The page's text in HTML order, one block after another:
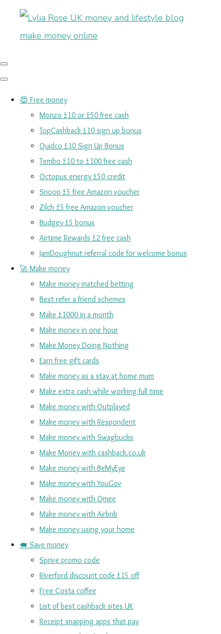
😍 Free money
Monzo £10 or £50 free cash
TopCashback £10 sign up bonus
Quidco £10 Sign Up Bonus
Tembo £10 to £100 free cash
Octopus energy £50 credit
Snoop £5 free Amazon voucher
Zilch £5 free Amazon voucher
Budgey £5 bonus
Airtime Rewards £2 free cash
JamDoughnut referral code for welcome bonus
🚀 Make money
Make money matched betting
Best refer a friend schemes
Make £1000 in a month
Make money in one hour
Make Money Doing Nothing
Earn free gift cards
Make money as a stay at home mum
Make extra cash while working full time
Make money with Outplayed
Make money with Respondent
Make money with Swagbucks
Make Money with cashback.co.uk
Make money with BeMyEye
Make money with YouGov
Make money with Qmee
Make money with Airbnb
Make money using your home
🐖 Save money
Sprive promo code
Riverford discount code £15 off
Free Costa coffee
List of best cashback sites UK
Receipt snapping apps that pay